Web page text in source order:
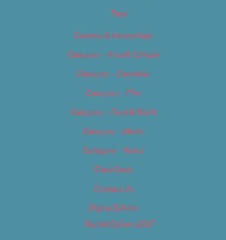
Tags
Careers & Internships
Category – Arts & Culture
Category – Cannabis
Category – Film
Category – Food & Drink
Category – Music
Category – News
Classifieds
Contact Us
Digital Edition
Digital Edition 2017